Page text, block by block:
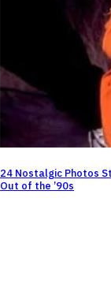
24 Nostalgic Photos
Out of the ’90s